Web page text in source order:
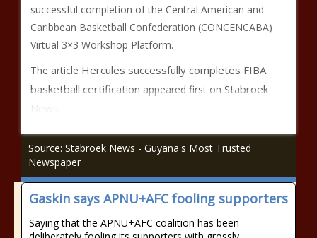
successful completion of the Central American and
Caribbean Basketball Confederation (CONCENCABA)
Virtual 3×3 Workshop Platform.
The article Hercules successfully completes FIBA
basketball certification appeared first on Stabroek
News
Source: Stabroek News - Guyana's Most Trusted
Newspaper
Gaskin says APNU+AFC fooling supporters
Saying that the APNU+AFC coalition has been